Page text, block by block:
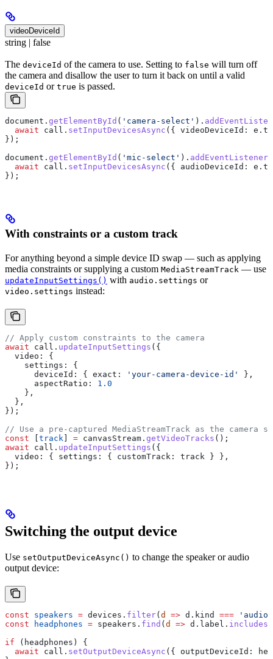
videoDeviceId
string | false
The deviceId of the camera to use. Setting to false will turn off
the camera and disallow the user to turn it back on until a valid
deviceId or true is passed.
document . getElementById ( 'camera-select' ).
  await
call . setInputDevicesAsync ({ videoDeviceId: e .
});
document . getElementById ( 'mic-select' ). addEventListener
  await
call . setInputDevicesAsync ({ audioDeviceId: e .
});
With constraints or a custom track
For anything beyond a simple device ID swap — such as applying
media constraints or supplying a custom MediaStreamTrack — use
updateInputSettings() with audio.settings or
video.settings instead:
// Apply custom constraints to the camera
await call . updateInputSettings ({
  video:
{
    settings:
{
      deviceId:
{ exact: 'your-camera-device-id'
},
      aspectRatio:
1.0
    },
  },
});
// Use a pre-captured MediaStreamTrack as the camera
const
track = canvasStream . getVideoTracks ();
await call . updateInputSettings ({
  video:
{ settings: { customTrack: track } },
});
Switching the output device
Use setOutputDeviceAsync() to change the speaker or audio
output device:
const speakers = devices . filter( d => d . kind ===
const headphones = speakers . find ( d => d . label . includes
if ( headphones ) {
  await
call . setOutputDeviceAsync ({ outputDeviceId: